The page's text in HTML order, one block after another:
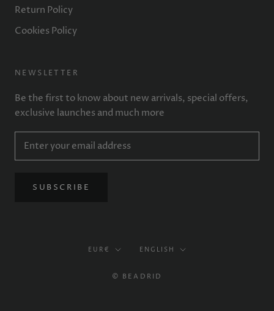
Return Policy
Cookies Policy
NEWSLETTER
Be the first to know about new arrivals, special offers,
exclusive launches and much more
SUBSCRIBE
Currency
EUR€ Language
ENGLISH
© BEADRID